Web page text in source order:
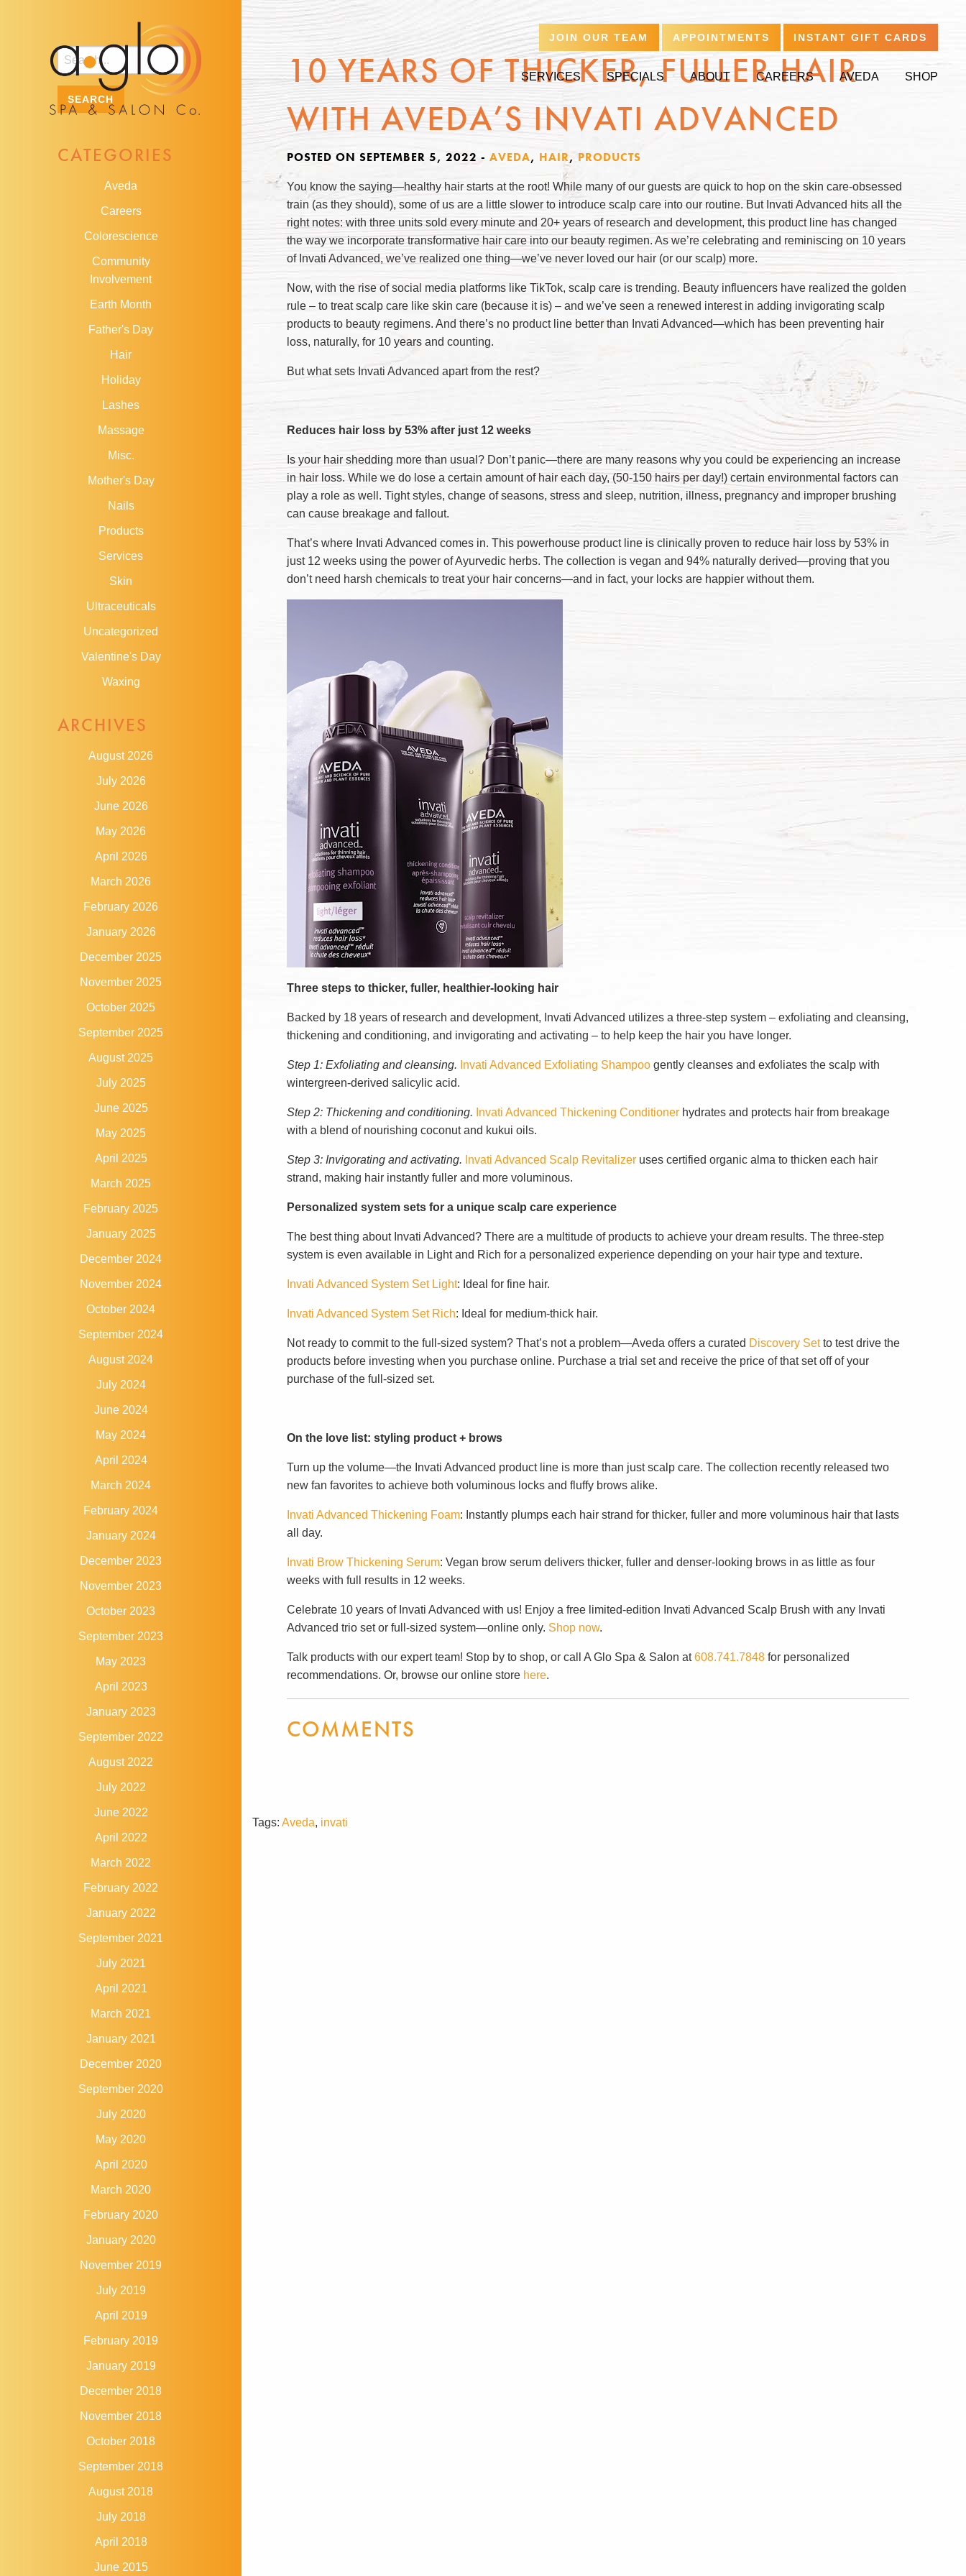
JOIN OUR TEAM APPOINTMENTS INSTANT GIFT CARDS
SERVICES SPECIALS ABOUT CAREERS AVEDA SHOP
CATEGORIES
Aveda
Careers
Colorescience
Community
Involvement
Earth Month
Father's Day
Hair
Holiday
Lashes
Massage
Misc.
Mother's Day
Nails
Products
Services
Skin
Ultraceuticals
Uncategorized
Valentine's Day
Waxing
ARCHIVES
August 2026
July 2026
June 2026
May 2026
April 2026
March 2026
February 2026
January 2026
December 2025
November 2025
October 2025
September 2025
August 2025
July 2025
June 2025
May 2025
April 2025
March 2025
February 2025
January 2025
December 2024
November 2024
October 2024
September 2024
August 2024
July 2024
June 2024
May 2024
April 2024
March 2024
February 2024
January 2024
December 2023
November 2023
October 2023
September 2023
May 2023
April 2023
January 2023
September 2022
August 2022
July 2022
June 2022
April 2022
March 2022
February 2022
January 2022
September 2021
July 2021
April 2021
March 2021
January 2021
December 2020
September 2020
July 2020
May 2020
April 2020
March 2020
February 2020
January 2020
November 2019
July 2019
April 2019
February 2019
January 2019
December 2018
November 2018
October 2018
September 2018
August 2018
July 2018
April 2018
June 2015
10 YEARS OF THICKER, FULLER HAIR
WITH AVEDA’S INVATI ADVANCED
POSTED ON SEPTEMBER 5, 2022 - AVEDA, HAIR, PRODUCTS
You know the saying—healthy hair starts at the root! While many of our guests are quick to hop on the skin care-obsessed
train (as they should), some of us are a little slower to introduce scalp care into our routine. But Invati Advanced hits all the
right notes: with three units sold every minute and 20+ years of research and development, this product line has changed
the way we incorporate transformative hair care into our beauty regimen. As we’re celebrating and reminiscing on 10 years
of Invati Advanced, we’ve realized one thing—we’ve never loved our hair (or our scalp) more.
Now, with the rise of social media platforms like TikTok, scalp care is trending. Beauty influencers have realized the golden
rule – to treat scalp care like skin care (because it is) – and we’ve seen a renewed interest in adding invigorating scalp
products to beauty regimens. And there’s no product line better than Invati Advanced—which has been preventing hair
loss, naturally, for 10 years and counting.
But what sets Invati Advanced apart from the rest?
Reduces hair loss by 53% after just 12 weeks
Is your hair shedding more than usual? Don’t panic—there are many reasons why you could be experiencing an increase
in hair loss. While we do lose a certain amount of hair each day, (50-150 hairs per day!) certain environmental factors can
play a role as well. Tight styles, change of seasons, stress and sleep, nutrition, illness, pregnancy and improper brushing
can cause breakage and fallout.
That’s where Invati Advanced comes in. This powerhouse product line is clinically proven to reduce hair loss by 53% in
just 12 weeks using the power of Ayurvedic herbs. The collection is vegan and 94% naturally derived—proving that you
don’t need harsh chemicals to treat your hair concerns—and in fact, your locks are happier without them.
Three steps to thicker, fuller, healthier-looking hair
Backed by 18 years of research and development, Invati Advanced utilizes a three-step system – exfoliating and cleansing,
thickening and conditioning, and invigorating and activating – to help keep the hair you have longer.
Step 1: Exfoliating and cleansing. Invati Advanced Exfoliating Shampoo gently cleanses and exfoliates the scalp with
wintergreen-derived salicylic acid.
Step 2: Thickening and conditioning. Invati Advanced Thickening Conditioner hydrates and protects hair from breakage
with a blend of nourishing coconut and kukui oils.
Step 3: Invigorating and activating. Invati Advanced Scalp Revitalizer uses certified organic alma to thicken each hair
strand, making hair instantly fuller and more voluminous.
Personalized system sets for a unique scalp care experience
The best thing about Invati Advanced? There are a multitude of products to achieve your dream results. The three-step
system is even available in Light and Rich for a personalized experience depending on your hair type and texture.
Invati Advanced System Set Light: Ideal for fine hair.
Invati Advanced System Set Rich: Ideal for medium-thick hair.
Not ready to commit to the full-sized system? That’s not a problem—Aveda offers a curated Discovery Setto test drive the
products before investing when you purchase online. Purchase a trial set and receive the price of that set off of your
purchase of the full-sized set.
On the love list: styling product + brows
Turn up the volume—the Invati Advanced product line is more than just scalp care. The collection recently released two
new fan favorites to achieve both voluminous locks and fluffy brows alike.
Invati Advanced Thickening Foam: Instantly plumps each hair strand for thicker, fuller and more voluminous hair that lasts
all day.
Invati Brow Thickening Serum: Vegan brow serum delivers thicker, fuller and denser-looking brows in as little as four
weeks with full results in 12 weeks.
Celebrate 10 years of Invati Advanced with us! Enjoy a free limited-edition Invati Advanced Scalp Brush with any Invati
Advanced trio set or full-sized system—online only. Shop now.
Talk products with our expert team! Stop by to shop, or call A Glo Spa & Salon at608.741.7848 for personalized
recommendations. Or, browse our online store here.
COMMENTS
Tags: Aveda, invati